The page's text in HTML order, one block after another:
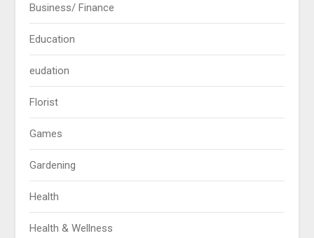
Business/ Finance
Education
eudation
Florist
Games
Gardening
Health
Health & Wellness